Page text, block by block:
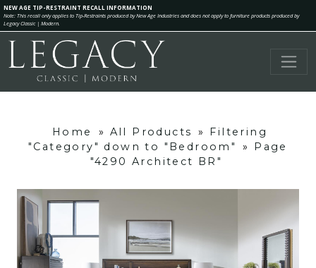
NEW AGE TIP-RESTRAINT RECALL INFORMATION
Note: This recall only applies to Tip-Restraints produced by New Age Industries and does not apply to furniture products produced by
Legacy Classic | Modern.
Home » All Products »
Filtering
"Category" down to "Bedroom"
»
Page
"4290 Architect BR"